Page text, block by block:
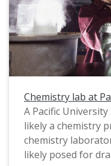
Chemistry lab at
A Pacific
likely a chemistry
chemistry
likely posed for